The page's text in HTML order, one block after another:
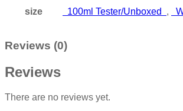
size 100ml Tester/Unboxed ,
Reviews (0)
Reviews
There are no reviews yet.